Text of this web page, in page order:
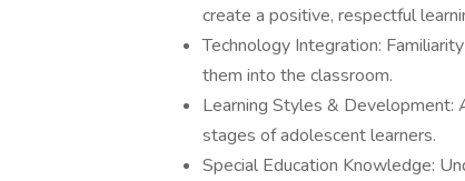
create a positive, respectful
Technology Integration:
them into the classroom.
Learning Styles & Development:
stages of adolescent learners.
Special Education Knowledge: